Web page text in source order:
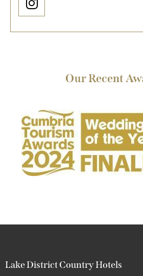
Our Recent
Lake District Country Hotels